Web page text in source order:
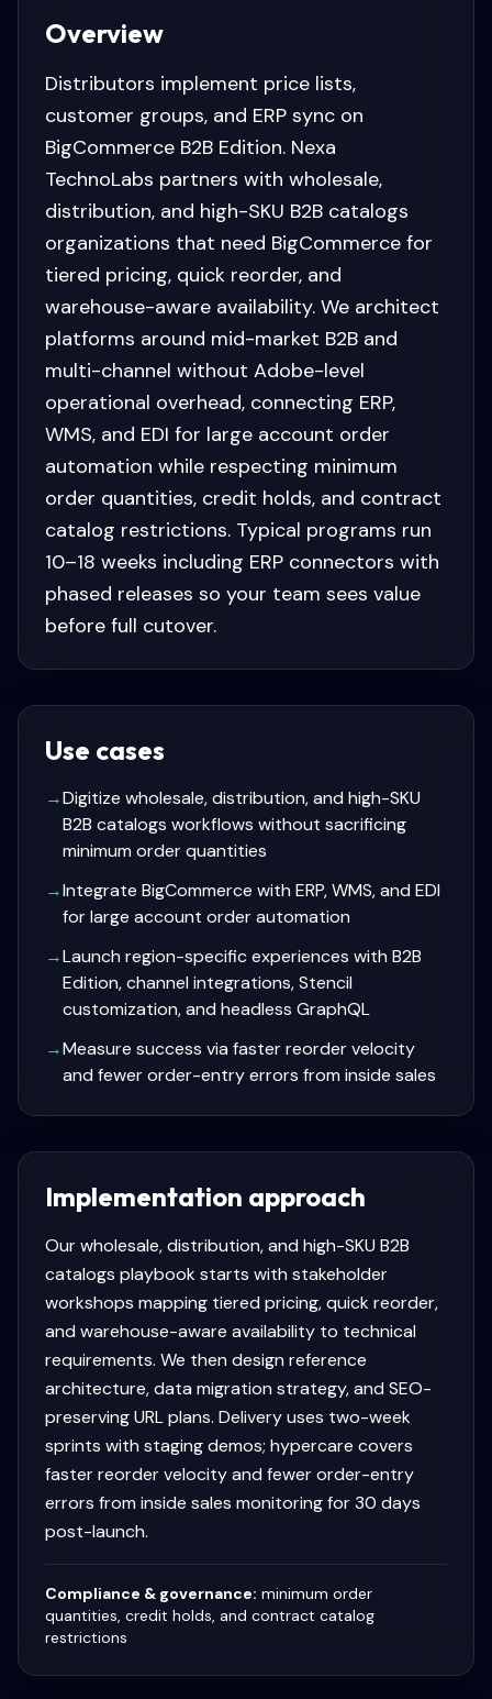
Overview
Distributors implement price lists,
customer groups, and ERP sync on
BigCommerce B2B Edition. Nexa
TechnoLabs partners with wholesale,
distribution, and high-SKU B2B catalogs
organizations that need BigCommerce for
tiered pricing, quick reorder, and
warehouse-aware availability. We architect
platforms around mid-market B2B and
multi-channel without Adobe-level
operational overhead, connecting ERP,
WMS, and EDI for large account order
automation while respecting minimum
order quantities, credit holds, and contract
catalog restrictions. Typical programs run
10–18 weeks including ERP connectors with
phased releases so your team sees value
before full cutover.
Use cases
→Digitize wholesale, distribution, and high-SKU
B2B catalogs workflows without sacrificing
minimum order quantities
→Integrate BigCommerce with ERP, WMS, and EDI
for large account order automation
→Launch region-specific experiences with B2B
Edition, channel integrations, Stencil
customization, and headless GraphQL
→Measure success via faster reorder velocity
and fewer order-entry errors from inside sales
Implementation approach
Our wholesale, distribution, and high-SKU B2B
catalogs playbook starts with stakeholder
workshops mapping tiered pricing, quick reorder,
and warehouse-aware availability to technical
requirements. We then design reference
architecture, data migration strategy, and SEO-
preserving URL plans. Delivery uses two-week
sprints with staging demos; hypercare covers
faster reorder velocity and fewer order-entry
errors from inside sales monitoring for 30 days
post-launch.
Compliance & governance: minimum order
quantities, credit holds, and contract catalog
restrictions